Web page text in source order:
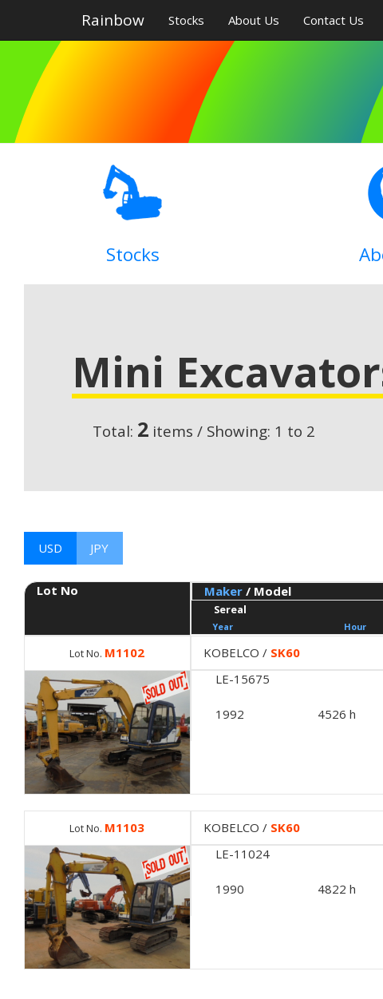
Rainbow Stocks About Us Contact Us
Stocks
Mini
Total: 2 items / Showing: 1 to 2
USD JPY
Lot No Maker / Model
Sereal
Year
Hour
Lot No. M1102 KOBELCO / SK60
LE-15675
1992 4526 h
Lot No. M1103 KOBELCO / SK60
LE-11024
1990 4822 h